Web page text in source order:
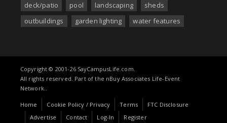
deck/patio
pool landscaping
sheds
outbuildings
garden lighting water features
Copyright © 2001-26 SayCampusLife.com.
All rights reserved. Part of the nBuy Associates Life-Event
Network..
Home Cookie Policy / Privacy Terms
FTC Disclosure
Advertise
Contact Log-In Register